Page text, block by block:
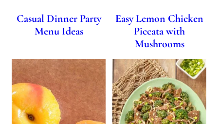
Casual Dinner Party
Menu Ideas
Easy Lemon Chicken
Piccata with
Mushrooms